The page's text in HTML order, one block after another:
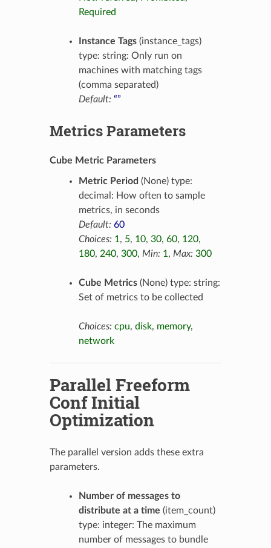
Required
Instance Tags(instance_tags)
type: string: Only run on
machines with matching tags
(comma separated)
Default: “”
Metrics Parameters
Cube Metric Parameters
Metric Period (None) type:
decimal: How often to sample
metrics, in seconds
Default: 60
Choices: 1, 5, 10, 30, 60, 120,
180, 240, 300, Min: 1, Max: 300
Cube Metrics(None) type: string:
Set of metrics to be collected
Choices: cpu, disk, memory,
network
Parallel Freeform
Conf Initial
Optimization
The parallel version adds these extra
parameters.
Number of messages to
distribute at a time (item_count)
type: integer: The maximum
number of messages to bundle